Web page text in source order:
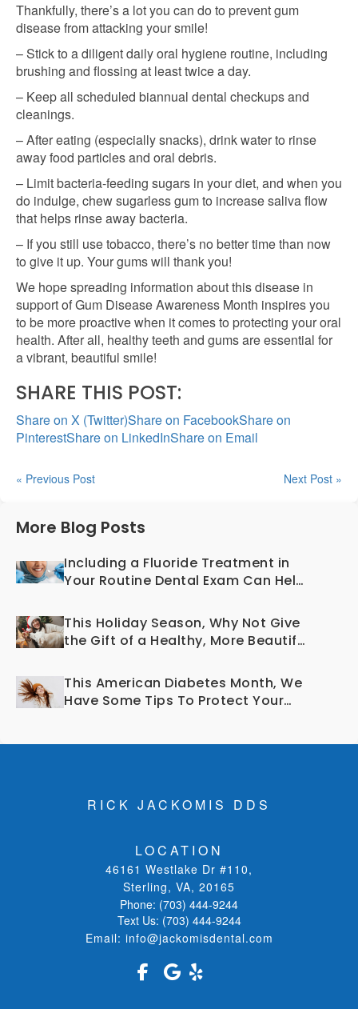
Thankfully, there’s a lot you can do to prevent gum
disease from attacking your smile!
– Stick to a diligent daily oral hygiene routine, including
brushing and flossing at least twice a day.
– Keep all scheduled biannual dental checkups and
cleanings.
– After eating (especially snacks), drink water to rinse
away food particles and oral debris.
– Limit bacteria-feeding sugars in your diet, and when you
do indulge, chew sugarless gum to increase saliva flow
that helps rinse away bacteria.
– If you still use tobacco, there’s no better time than now
to give it up. Your gums will thank you!
We hope spreading information about this disease in
support of Gum Disease Awareness Month inspires you
to be more proactive when it comes to protecting your oral
health. After all, healthy teeth and gums are essential for
a vibrant, beautiful smile!
SHARE THIS POST:
Share on X (Twitter)Share on FacebookShare on
PinterestShare on LinkedInShare on Email
« Previous Post Next Post »
More Blog Posts
Including a Fluoride Treatment in
Your Routine Dental Exam Can Help
This Holiday Season, Why Not Give
the Gift of a Healthy, More Beautiful
This American Diabetes Month, We
Have Some Tips To Protect Your
RICK JACKOMIS DDS
LOCATION
46161 Westlake Dr #110,
Sterling, VA, 20165
Phone: (703) 444-9244
Text Us: (703) 444-9244
Email: info@jackomisdental.com